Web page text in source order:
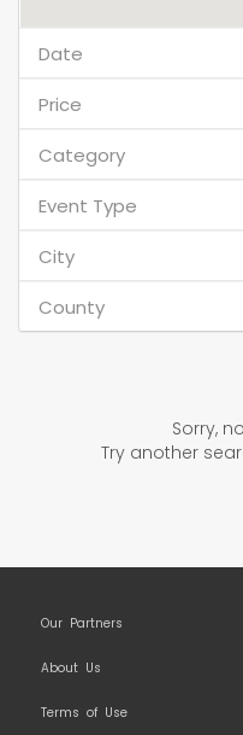
Date
Price
Category
Event Type
City
County
Sorry,
Try another
Our Partners
About Us
Terms of Use